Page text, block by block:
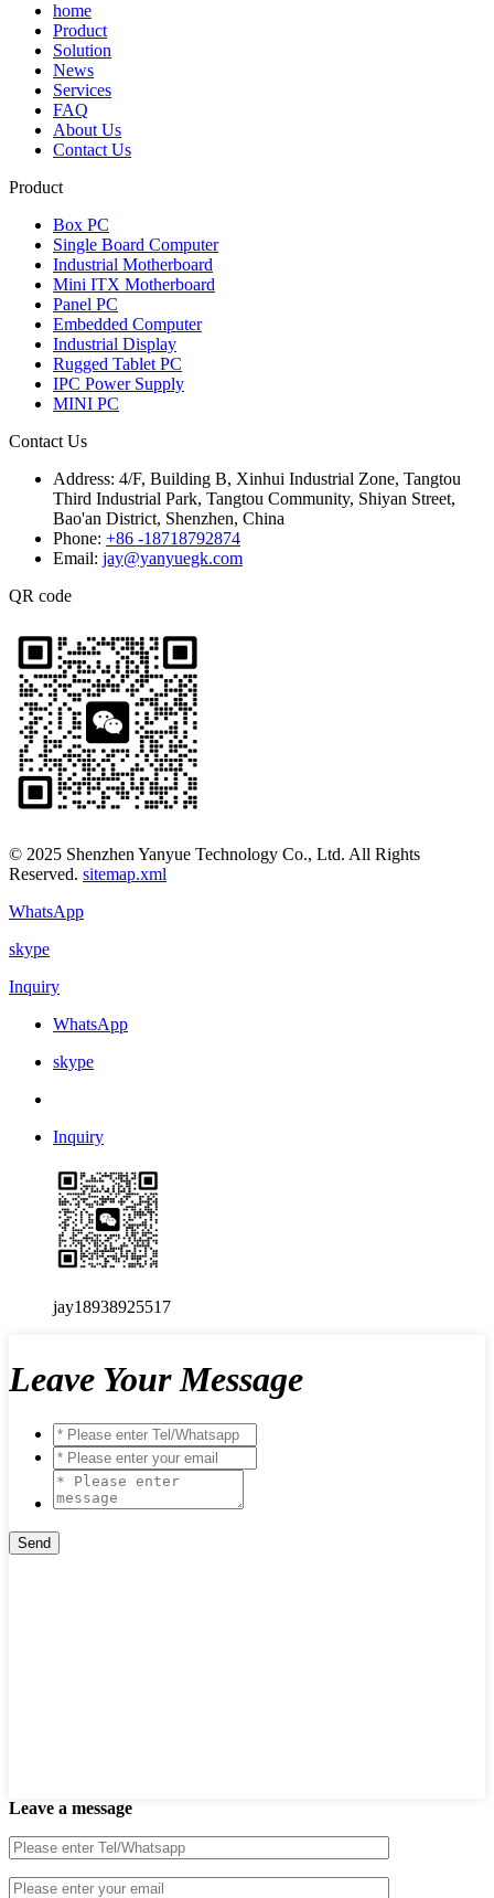
home
Product
Solution
News
Services
FAQ
About Us
Contact Us
Product
Box PC
Single Board Computer
Industrial Motherboard
Mini ITX Motherboard
Panel PC
Embedded Computer
Industrial Display
Rugged Tablet PC
IPC Power Supply
MINI PC
Contact Us
Address: 4/F, Building B, Xinhui Industrial Zone, Tangtou
Third Industrial Park, Tangtou Community, Shiyan Street,
Bao'an District, Shenzhen, China
Phone: +86 -18718792874
Email: jay@yanyuegk.com
QR code
© 2025 Shenzhen Yanyue Technology Co., Ltd. All Rights
Reserved. sitemap.xml
WhatsApp
skype
Inquiry
WhatsApp
skype
Inquiry
jay18938925517
Leave Your Message
Leave a message